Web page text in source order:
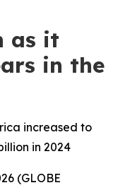
as it
in the
increased to
in 2024
(GLOBE